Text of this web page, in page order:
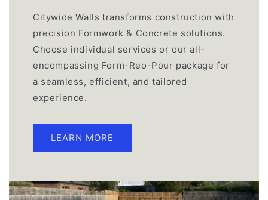
Citywide Walls transforms construction with
precision Formwork & Concrete solutions.
Choose individual services or our all-
encompassing Form-Reo-Pour package for
a seamless, efficient, and tailored
experience.
LEARN MORE